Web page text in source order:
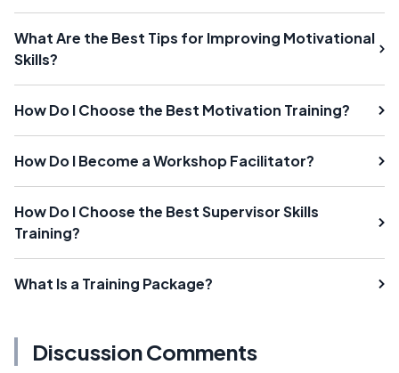
What Are the Best Tips for Improving Motivational
Skills?
How Do I Choose the Best Motivation Training?
How Do I Become a Workshop Facilitator?
How Do I Choose the Best Supervisor Skills
Training?
What Is a Training Package?
Discussion Comments